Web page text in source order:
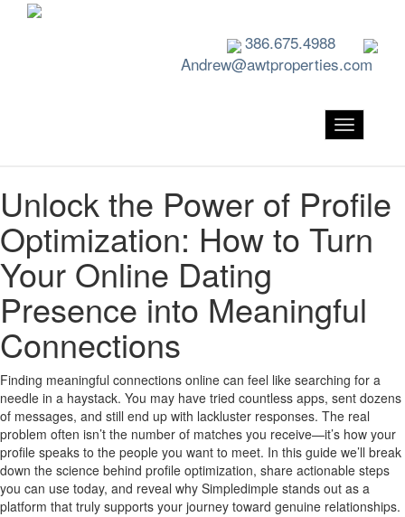
386.675.4988
Andrew@awtproperties.com
Toggle
Unlock the Power of Profile
Optimization: How to Turn
Your Online Dating
Presence into Meaningful
Connections
Finding meaningful connections online can feel like searching for a
needle in a haystack. You may have tried countless apps, sent dozens
of messages, and still end up with lackluster responses. The real
problem often isn’t the number of matches you receive—it’s how your
profile speaks to the people you want to meet. In this guide we’ll break
down the science behind profile optimization, share actionable steps
you can use today, and reveal why Simpledimple stands out as a
platform that truly supports your journey toward genuine relationships.